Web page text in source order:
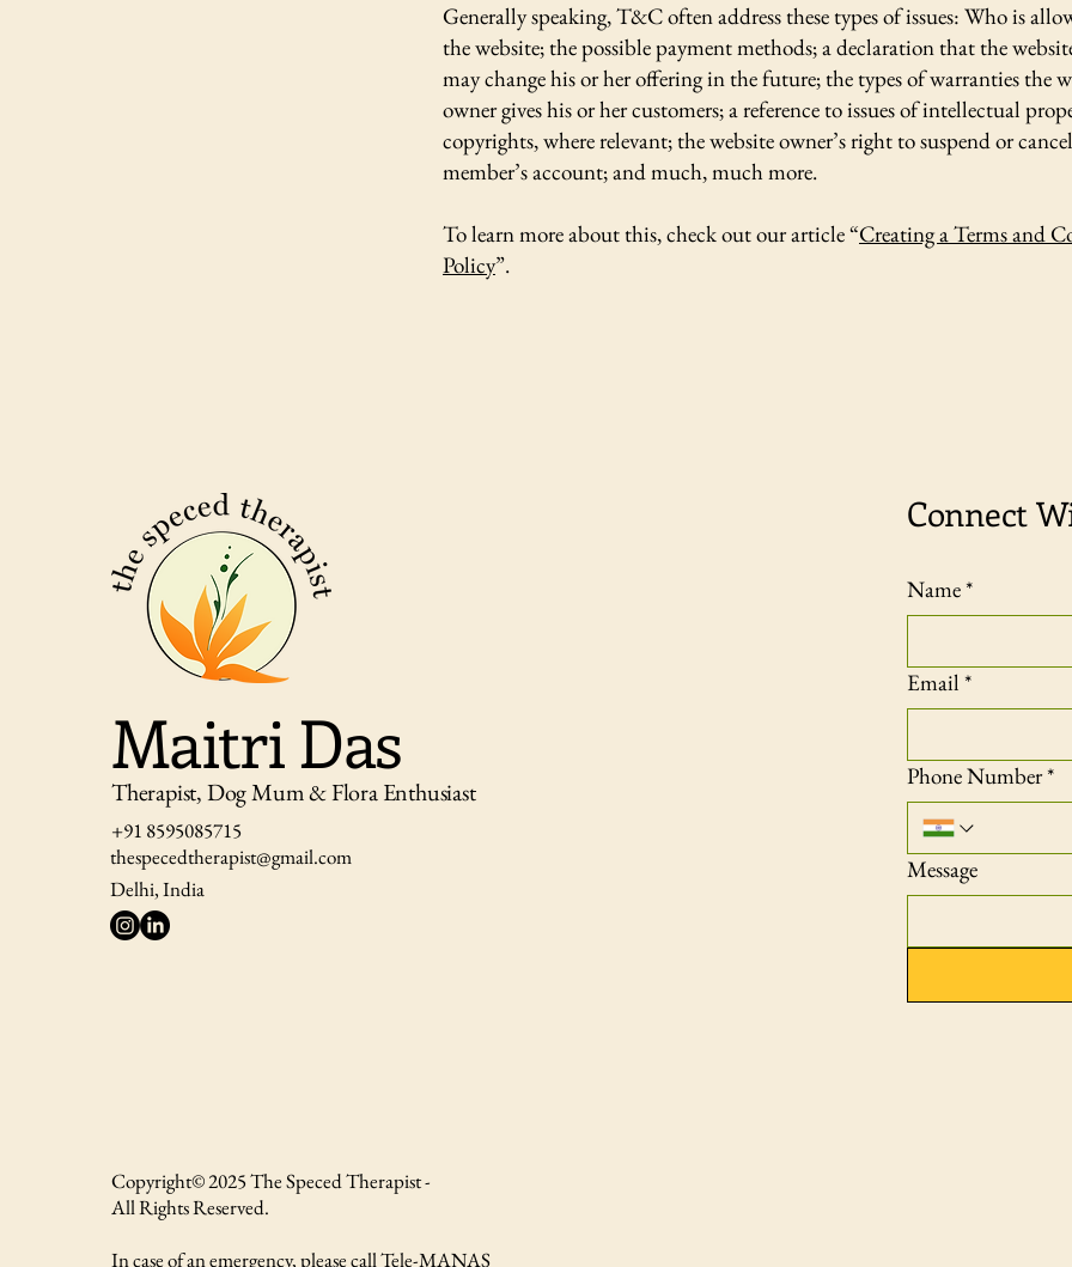
Generally speaking, T&C often address these types of issues: Who is
the website; the possible payment methods; a declaration that the
may change his or her offering in the future; the types of warranties the
owner gives his or her customers; a reference to issues of intellectual
copyrights, where relevant; the website owner’s right to suspend or
member’s account; and much, much more.
To learn more about this, check out our article “Creating a Terms and
Policy”.
Maitri Das
Therapist, Dog Mum & Flora Enthusiast
+91 8595085715
thespecedtherapist@gmail.com
Delhi, India
Copyright© 2025 The Speced Therapist -
All Rights Reserved.
In case of an emergency, please call Tele-MANAS
Connect
Name*
Email *
Phone Number*
Message